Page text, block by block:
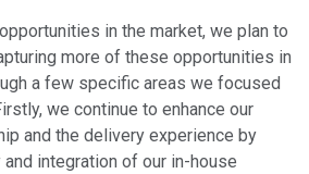
in the market, we plan to
more of these opportunities in
a few specific areas we focused
we continue to enhance our
and the delivery experience by
integration of our in-house